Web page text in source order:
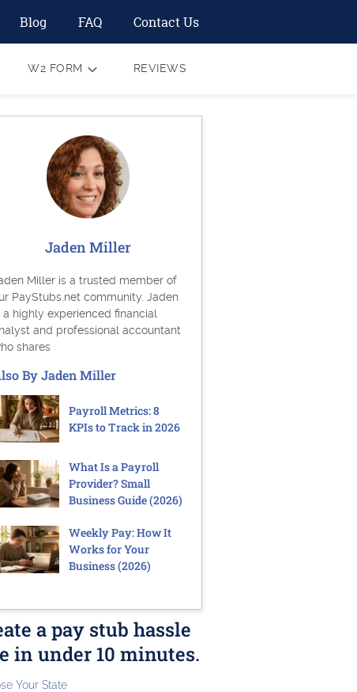
Blog FAQ Contact Us
W2 FORM REVIEWS
Jaden Miller
Miller is a trusted member of
PayStubs.net community. Jaden
a highly experienced financial
and professional accountant
shares
By Jaden Miller
Payroll Metrics: 8
KPIs to Track in 2026
What Is a Payroll
Provider? Small
Business Guide (2026)
Weekly Pay: How It
Works for Your
Business (2026)
a pay stub hassle
in under 10 minutes.
Your State